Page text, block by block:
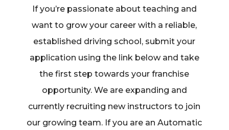
If you’re passionate about teaching and
want to grow your career with a reliable,
established driving school, submit your
application using the link below and take
the first step towards your franchise
opportunity. We are expanding and
currently recruiting new instructors to join
our growing team. If you are an Automatic